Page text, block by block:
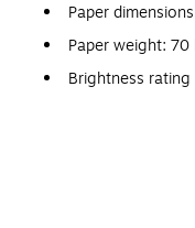
Paper
Paper weight: 70
Brightness